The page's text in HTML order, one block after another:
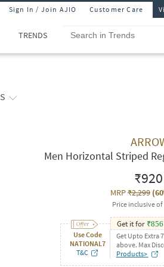
Sign In / Join AJIO Customer Care
TRENDS
Men Horizontal Striped
₹920
MRP₹2,299(
Price inclusive of
Use Code
NATIONAL7
T&C
Get it for ₹856
Get Upto Extra
above. Max
Products>